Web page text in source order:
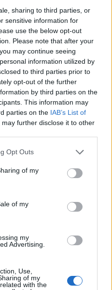
sharing to third parties, or
sensitive information for
use the below opt-out
Please note that after your
may continue seeing
information utilized by
to third parties prior to
opt-out of the further
by third parties on the
This information may
parties on the IAB’s List of
may further disclose it to other
Opt Outs
of my
of my
my
Advertising.
Use,
of my
with the